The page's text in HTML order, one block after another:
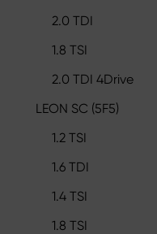
2.0 TDI
1.8 TSI
2.0 TDI 4Drive
LEON SC (5F5)
1.2 TSI
1.6 TDI
1.4 TSI
1.8 TSI